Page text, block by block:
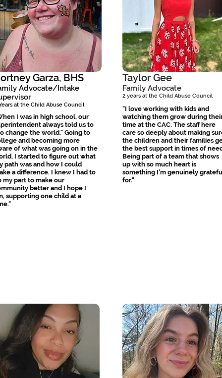
Garza, BHS
Advocate/Intake
at the Child Abuse Council
I was in high school, our
always told us to
change the world." Going to
and becoming more
of what was going on in the
I started to figure out what
path was and how I could
a difference. I knew I had to
my part to make our
better and I hope I
supporting one child at a
Taylor Gee
Family Advocate
2 years at the Child Abuse Council
"I love working with kids and
watching them grow during
time at the CAC. The staff here
care so deeply about making
the children and their families
the best support in times of
Being part of a team that shows
up with so much heart is
something I’m genuinely
for."